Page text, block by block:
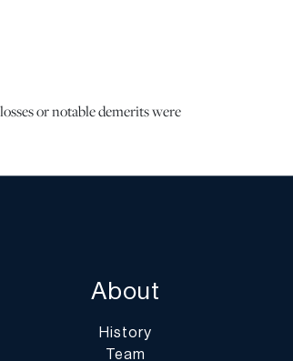
or notable demerits were
free from defects or
About
History
Team